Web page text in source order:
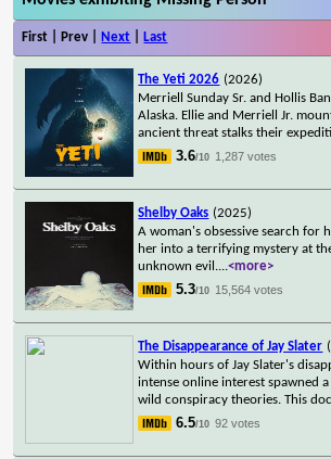
First | Prev | Next Last
The Yeti 2026 (2026)
Merriell Sunday Sr. and Hollis
Alaska. Ellie and Merriell Jr.
ancient threat stalks their
3.6/10 1,287 votes
Shelby Oaks (2025)
A woman's obsessive search for
her into a terrifying mystery at
unknown evil....<more>
5.3/10 15,564 votes
The Disappearance of Jay Slater
Within hours of Jay Slater's
intense online interest spawned
wild conspiracy theories. This
6.5/10 92 votes